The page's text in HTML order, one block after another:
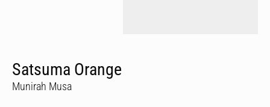
Satsuma Orange
Munirah Musa